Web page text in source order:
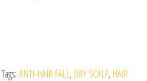
Tags: ANTI-HAIR FALL, DRY SCALP, HAIR